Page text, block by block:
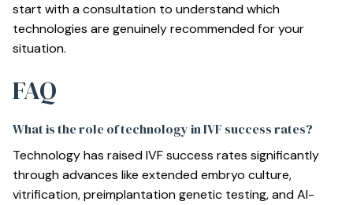
start with a consultation to understand which
technologies are genuinely recommended for your
situation.
FAQ
What is the role of technology in IVF success rates?
Technology has raised IVF success rates significantly
through advances like extended embryo culture,
vitrification, preimplantation genetic testing, and AI-